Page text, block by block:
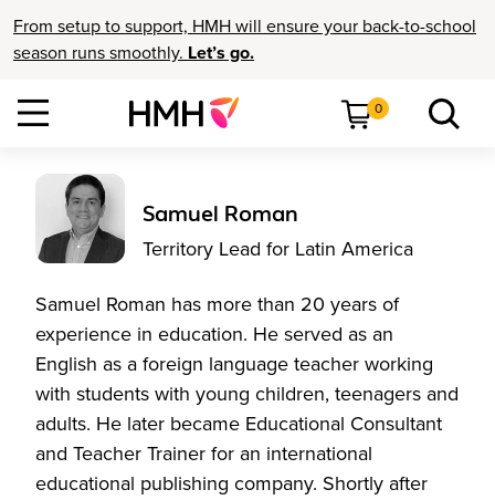
From setup to support, HMH will ensure your back-to-school
season runs smoothly. Let’s go.
0
Samuel Roman
Territory Lead for Latin America
Samuel Roman has more than 20 years of
experience in education. He served as an
English as a foreign language teacher working
with students with young children, teenagers and
adults. He later became Educational Consultant
and Teacher Trainer for an international
educational publishing company. Shortly after